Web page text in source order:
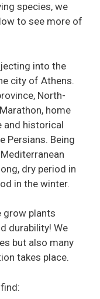
species, we
to see more of
into the
city of Athens.
North-
home
and historical
Persians. Being
dry period in
in the winter.
grow plants
durability! We
but also many
takes place.